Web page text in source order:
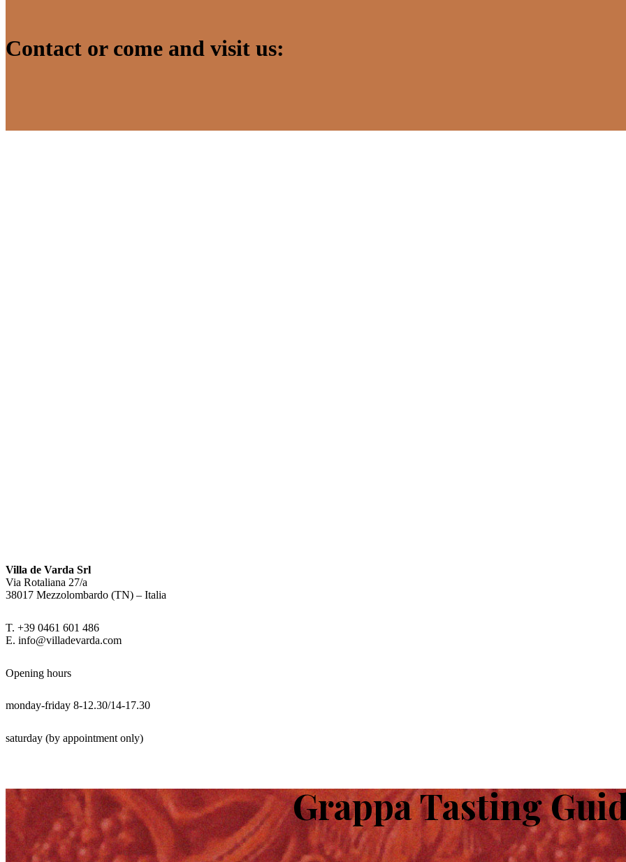
Contact or come and visit us:
Villa de Varda Srl
Via Rotaliana 27/a
38017 Mezzolombardo (TN) – Italia
T. +39 0461 601 486
E. info@villadevarda.com
Opening hours
monday-friday 8-12.30/14-17.30
saturday (by appointment only)
Grappa Tasting